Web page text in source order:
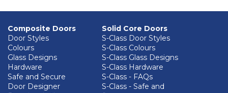
Composite Doors
Door Styles
Colours
Glass Designs
Hardware
Safe and Secure
Door Designer
Solid Core Doors
S-Class Door Styles
S-Class Colours
S-Class Glass Designs
S-Class Hardware
S-Class - FAQs
S-Class - Safe and